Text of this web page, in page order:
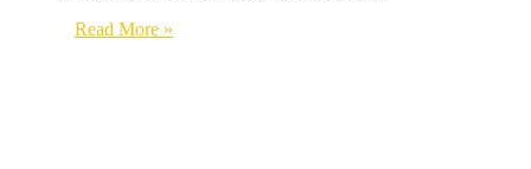
Read More »